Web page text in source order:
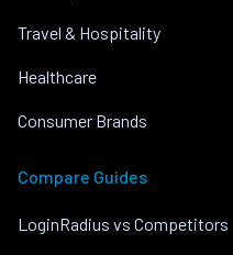
Travel & Hospitality
Healthcare
Consumer Brands
Compare Guides
LoginRadius vs Competitors